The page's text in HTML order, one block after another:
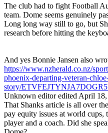
The club had to fight Football
team. Dome seems genuinely
Long long way still to go, but
research before hitting the
And yes Bonnie Jansen also
https://www.nzherald.co.nz/
phoenix-departing-veteran-
story/
Unknown editor edited April
That Shanks article is all over
pay equity issues at world cups,
player and a coach. Did she